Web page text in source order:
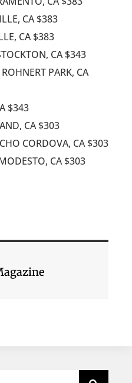
CA $383
CA $383
CA $343
PARK, CA
$343
CA $303
CORDOVA, CA $303
CA $303